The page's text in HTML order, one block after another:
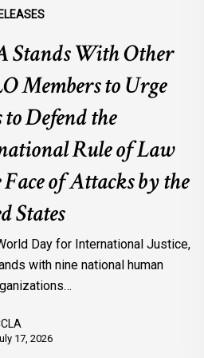
Stands With Other
Members to Urge
to Defend the
Rule of Law
of Attacks by the
States
Day for International Justice,
with nine national human
17, 2026